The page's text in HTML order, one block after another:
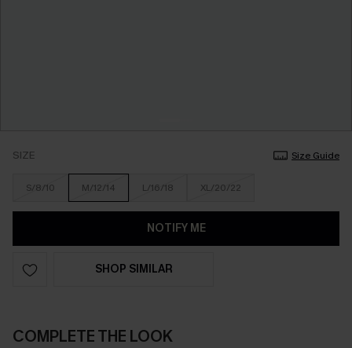
SIZE Size Guide
S/8/10 M/12/14 L/16/18 XL/20/22
NOTIFY ME
SHOP SIMILAR
COMPLETE THE LOOK